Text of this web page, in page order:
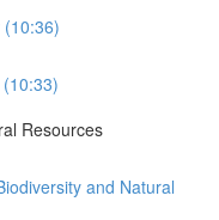
(10:36)
Resources
and Natural